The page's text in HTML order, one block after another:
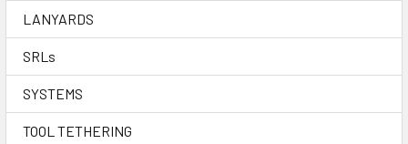
LANYARDS
SRLs
SYSTEMS
TOOL TETHERING